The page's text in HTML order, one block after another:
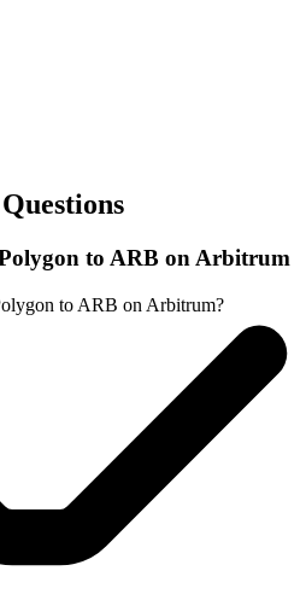
to ARB on Arbitrum
to ARB on Arbitrum?